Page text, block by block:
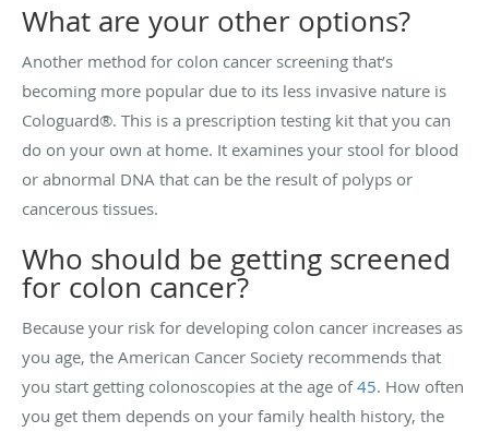
What are your other options?
Another method for colon cancer screening that’s
becoming more popular due to its less invasive nature is
Cologuard®. This is a prescription testing kit that you can
do on your own at home. It examines your stool for blood
or abnormal DNA that can be the result of polyps or
cancerous tissues.
Who should be getting screened
for colon cancer?
Because your risk for developing colon cancer increases as
you age, the American Cancer Society recommends that
you start getting colonoscopies at the age of45. How often
you get them depends on your family health history, the